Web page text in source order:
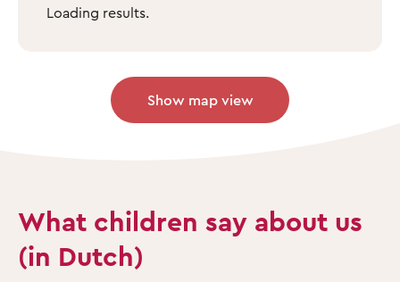
Loading results.
Show map view
What children say about us
(in Dutch)